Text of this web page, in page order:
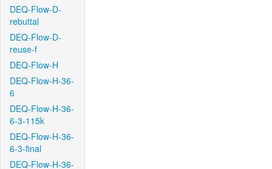
DEQ-Flow-D-
rebuttal
DEQ-Flow-D-
reuse-f
DEQ-Flow-H
DEQ-Flow-H-36-
6
DEQ-Flow-H-36-
6-3-115k
DEQ-Flow-H-36-
6-3-final
DEQ-Flow-H-36-